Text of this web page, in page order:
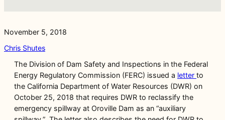
November 5, 2018
Chris Shutes
The Division of Dam Safety and Inspections in the Federal
Energy Regulatory Commission (FERC) issued a letter to
the California Department of Water Resources (DWR) on
October 25, 2018 that requires DWR to reclassify the
emergency spillway at Oroville Dam as an “auxiliary